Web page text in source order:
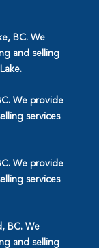
BC. We
and selling
We provide
services
We provide
services
BC. We
and selling